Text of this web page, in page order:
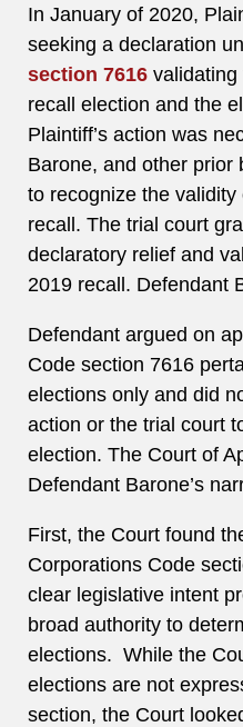
In January of 2020,
seeking a declaration
section 7616 validating
recall election and the
Plaintiff’s action was
Barone, and other prior
to recognize the
recall. The trial court
declaratory relief and
2019 recall. Defendant
Defendant argued on
Code section 7616
elections only and did
action or the trial court
election. The Court of
Defendant Barone’s
First, the Court found
Corporations Code
clear legislative intent
broad authority to
elections. While the
elections are not
section, the Court